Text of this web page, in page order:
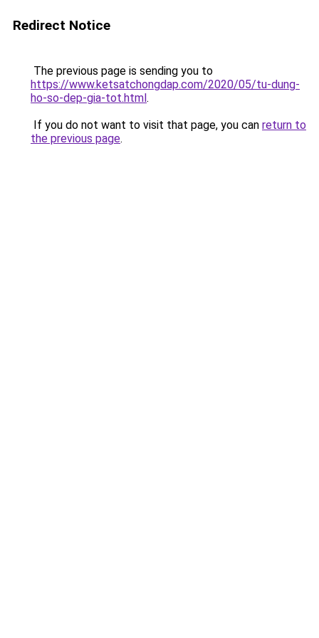
Redirect Notice
The previous page is sending you to
https://www.ketsatchongdap.com/2020/05/tu-dung-
ho-so-dep-gia-tot.html.
If you do not want to visit that page, you can return to
the previous page.